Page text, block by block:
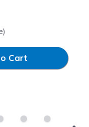
Cart